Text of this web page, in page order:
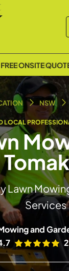
POLICE SCREENED
NSW
LOCAL
Lawn
Services
and